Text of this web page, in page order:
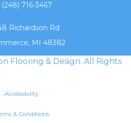
(248) 716-3467
Richardson Rd
MI 48382
Flooring & Design. All Rights
Accessibility
& Conditions